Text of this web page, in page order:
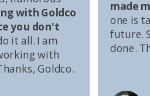
made
one is
future.
done.
with Goldco
you don't
it all. I am
with
Goldco.